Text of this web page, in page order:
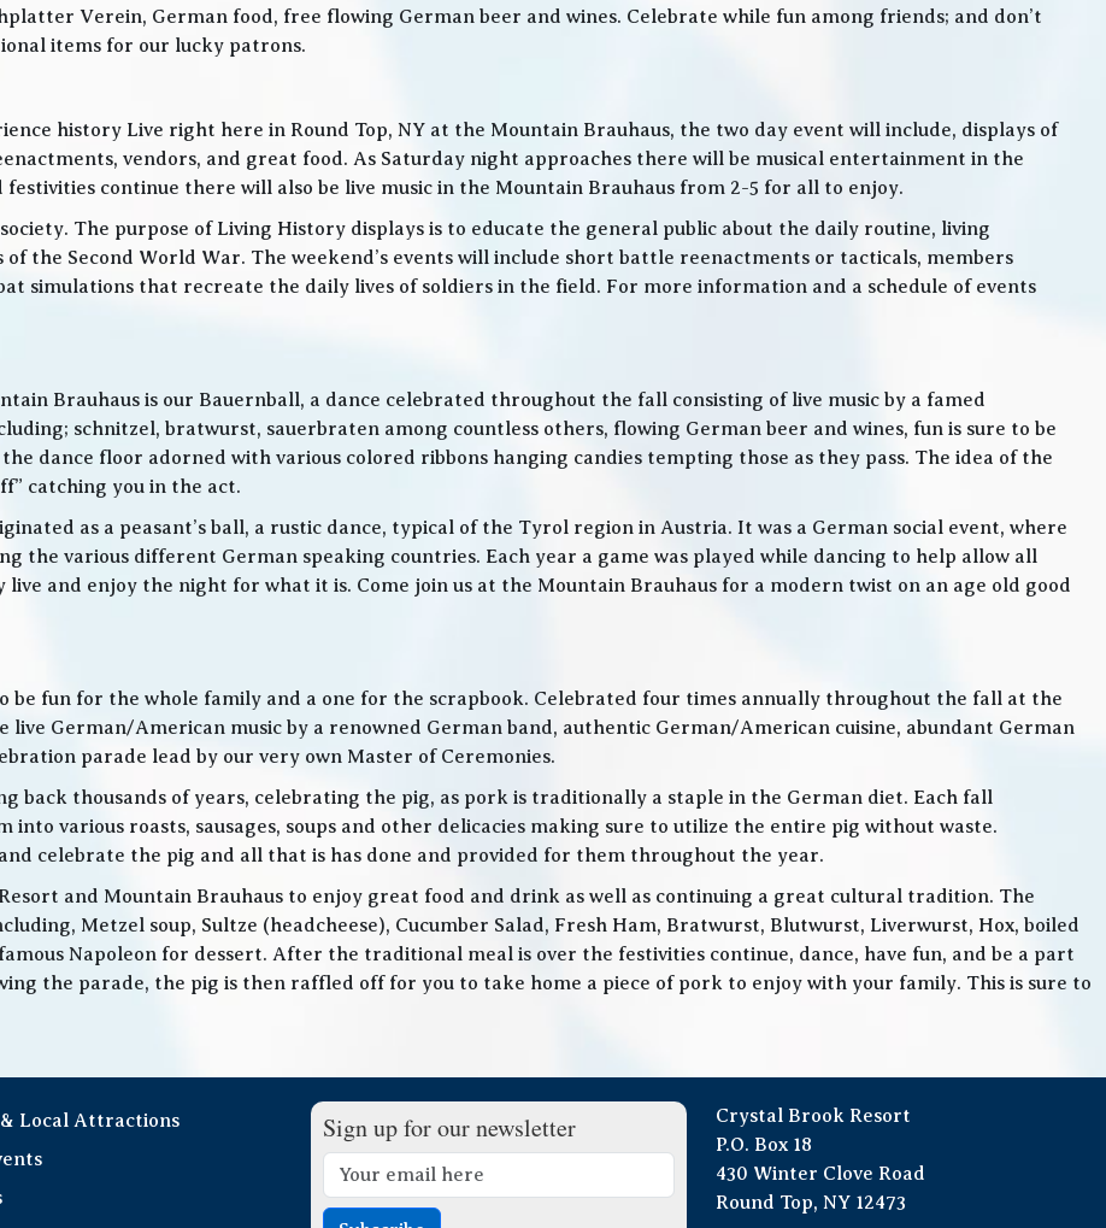
Verein, German food, free flowing German beer and wines. Celebrate while fun among friends; and don’t
items for our lucky patrons.
history Live right here in Round Top, NY at the Mountain Brauhaus, the two day event will include, displays of
vendors, and great food. As Saturday night approaches there will be musical entertainment in the
continue there will also be live music in the Mountain Brauhaus from 2-5 for all to enjoy.
The purpose of Living History displays is to educate the general public about the daily routine, living
the Second World War. The weekend’s events will include short battle reenactments or tacticals, members
simulations that recreate the daily lives of soldiers in the field. For more information and a schedule of events
Brauhaus is our Bauernball, a dance celebrated throughout the fall consisting of live music by a famed
schnitzel, bratwurst, sauerbraten among countless others, flowing German beer and wines, fun is sure to be
dance floor adorned with various colored ribbons hanging candies tempting those as they pass. The idea of the
catching you in the act.
as a peasant’s ball, a rustic dance, typical of the Tyrol region in Austria. It was a German social event, where
the various different German speaking countries. Each year a game was played while dancing to help allow all
and enjoy the night for what it is. Come join us at the Mountain Brauhaus for a modern twist on an age old good
be fun for the whole family and a one for the scrapbook. Celebrated four times annually throughout the fall at the
live German/American music by a renowned German band, authentic German/American cuisine, abundant German
parade lead by our very own Master of Ceremonies.
back thousands of years, celebrating the pig, as pork is traditionally a staple in the German diet. Each fall
various roasts, sausages, soups and other delicacies making sure to utilize the entire pig without waste.
celebrate the pig and all that is has done and provided for them throughout the year.
and Mountain Brauhaus to enjoy great food and drink as well as continuing a great cultural tradition. The
Metzel soup, Sultze (headcheese), Cucumber Salad, Fresh Ham, Bratwurst, Blutwurst, Liverwurst, Hox, boiled
Napoleon for dessert. After the traditional meal is over the festivities continue, dance, have fun, and be a part
the parade, the pig is then raffled off for you to take home a piece of pork to enjoy with your family. This is sure to
Local Attractions
Sign up for our newsletter
Crystal Brook Resort
P.O. Box 18
430 Winter Clove Road
Round Top, NY 12473